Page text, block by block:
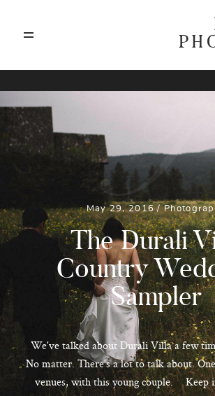
May 29, 2016 /
The Durali
Country
Sampler
We've talked about Durali Villa a few
No matter. There's a lot to talk about.
venues, with this young couple. Keep
T
GALLERIES
HIGHLIGHTS
CONTACT
Kelowna, BC